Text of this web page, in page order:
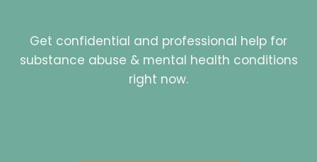
Get confidential and professional help for
substance abuse & mental health conditions
right now.